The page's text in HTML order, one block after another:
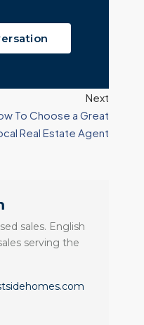
Next
To Choose a Great
Real Estate Agent
sales. English
serving the